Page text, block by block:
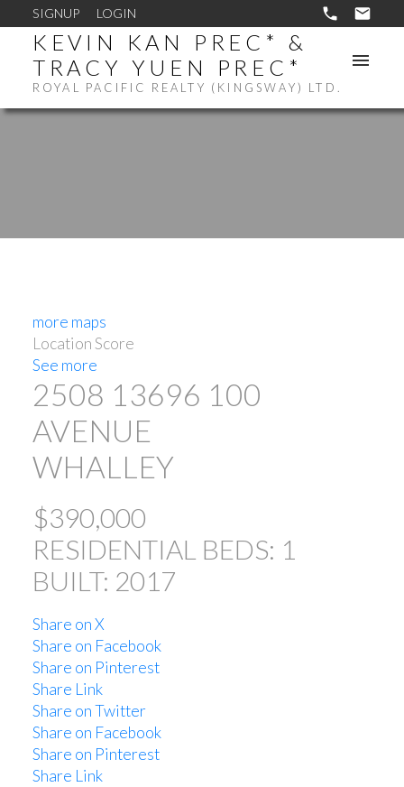
SIGNUP LOGIN
KEVIN KAN PREC* &
TRACY YUEN PREC*
ROYAL PACIFIC REALTY (KINGSWAY) LTD.
Powered by
more maps
Location Score
See more
2508 13696 100
AVENUE
WHALLEY
$390,000
RESIDENTIAL BEDS: 1
BUILT: 2017
Share on X
Share on Facebook
Share on Pinterest
Share Link
Share on Twitter
Share on Facebook
Share on Pinterest
Share Link